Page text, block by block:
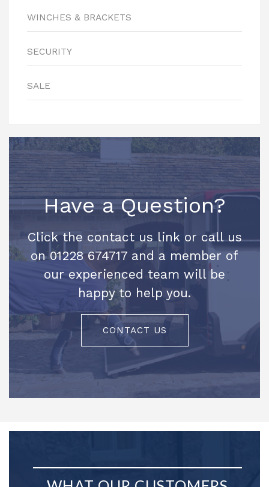
WINCHES & BRACKETS
SECURITY
SALE
Have a Question?
Click the contact us link or call us
on 01228 674717 and a member of
our experienced team will be
happy to help you.
CONTACT US